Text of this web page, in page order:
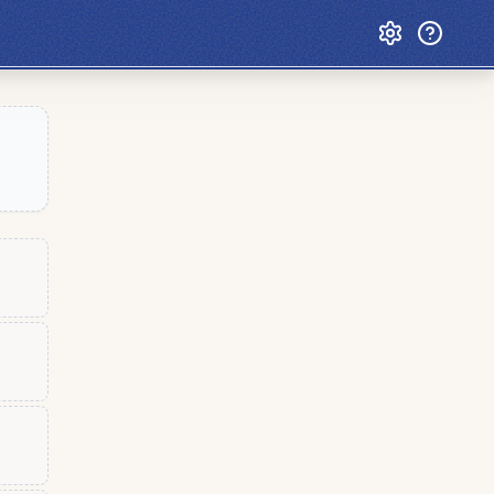
Custom Games